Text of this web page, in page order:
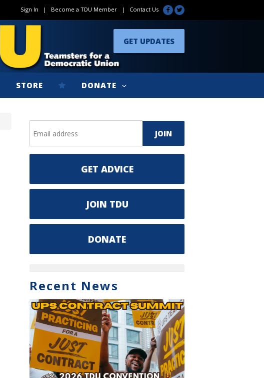
Sign In | Become a TDU Member | Contact Us
GET UPDATES
STORE DONATE
GET ADVICE
JOIN TDU
DONATE
Recent News